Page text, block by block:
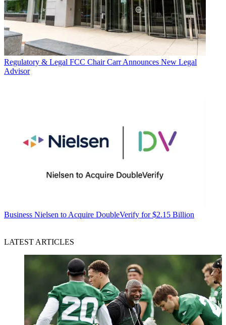
Regulatory & Legal FCC Chair Carr Announces New Legal
Advisor
Business Nielsen to Acquire DoubleVerify for $2.15 Billion
LATEST ARTICLES